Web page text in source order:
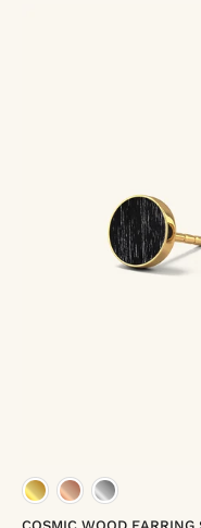
gold vermeil
rose gold